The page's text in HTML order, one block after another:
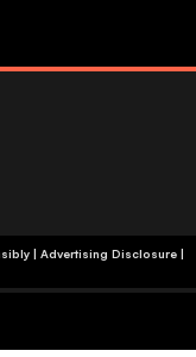
| Advertising Disclosure|